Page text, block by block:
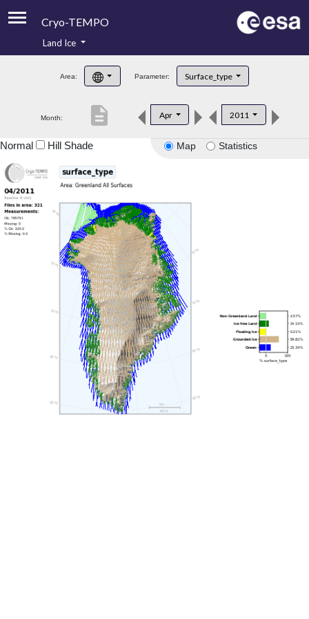
Cryo-TEMPO
Product Handbook
Product Downloads
Land Ice
Area: Parameter: Surface_type
Month: Apr 2011
description
Map Statistics
Normal Hill Shade